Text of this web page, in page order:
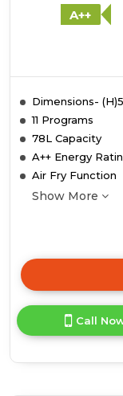
A++
Dimensions-
11 Programs
78L Capacity
A++ Energy
Air Fry Function
Show More
Call